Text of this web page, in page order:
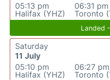
05:13 pm
Halifax (YHZ)
06:31 pm
Toronto
Landed
Saturday
11 July
05:10 pm
Halifax (YHZ)
06:27 pm
Toronto